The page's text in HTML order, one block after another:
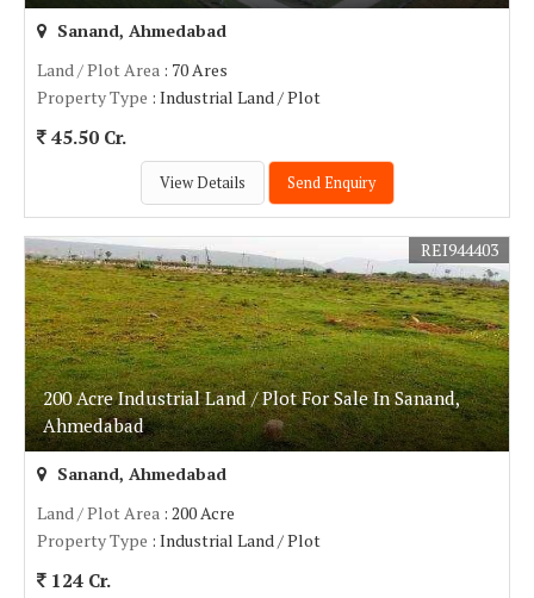
Sanand, Ahmedabad
Land / Plot Area : 70 Ares
Property Type : Industrial Land / Plot
45.50 Cr.
View Details Send Enquiry
200 Acre Industrial Land / Plot For Sale In Sanand,
Ahmedabad
REI944403
Sanand, Ahmedabad
Land / Plot Area : 200 Acre
Property Type : Industrial Land / Plot
124 Cr.